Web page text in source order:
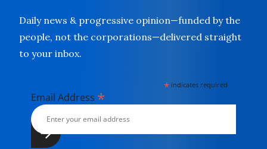
Daily news & progressive opinion—funded by the
people, not the corporations—delivered straight
to your inbox.
* indicates required
Email Address *